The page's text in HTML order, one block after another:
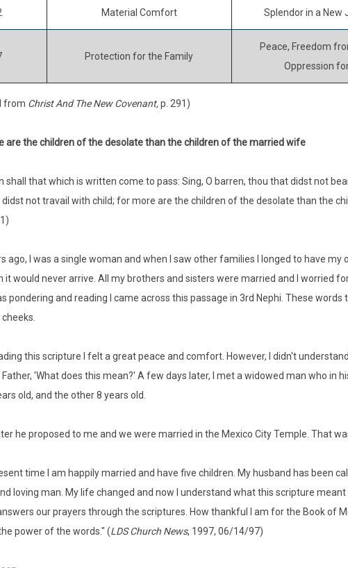
Material Comfort Splendor in a New
Protection for the Family
Peace, Freedom
Oppression
from Christ And The New Covenant,p. 291)
are the children of the desolate than the children of the married wife
shall that which is written come to pass: Sing, O barren, thou that didst not
not travail with child; for more are the children of the desolate than the
ago, I was a single woman and when I saw other families I longed to have
it would never arrive. All my brothers and sisters were married and I worried
pondering and reading I came across this passage in 3rd Nephi. These
this scripture I felt a great peace and comfort. However, I didn't
Father, 'What does this mean?' A few days later, I met a widowed man who in
old, and the other 8 years old.
he proposed to me and we were married in the Mexico City Temple. That
time I am happily married and have five children. My husband has been
loving man. My life changed and now I understand what this scripture meant
our prayers through the scriptures. How thankful I am for the Book of
power of the words." (LDS Church News, 1997, 06/14/97)